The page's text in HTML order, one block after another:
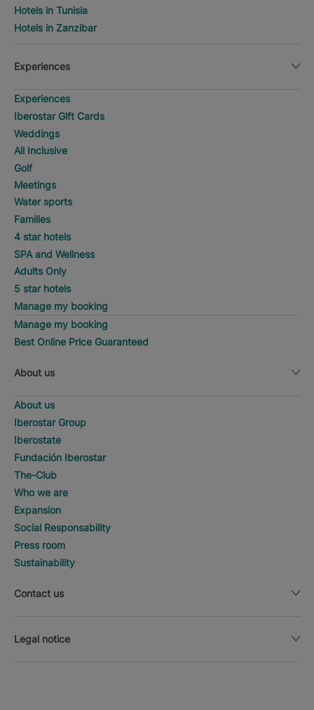
Hotels in Tunisia
Hotels in Zanzibar
Experiences
Experiences
Iberostar Gift Cards
Weddings
All Inclusive
Golf
Meetings
Water sports
Families
4 star hotels
SPA and Wellness
Adults Only
5 star hotels
Manage my booking
Manage my booking
Best Online Price Guaranteed
About us
About us
Iberostar Group
Iberostate
Fundación Iberostar
The-Club
Who we are
Expansion
Social Responsability
Press room
Sustainability
Contact us
Legal notice